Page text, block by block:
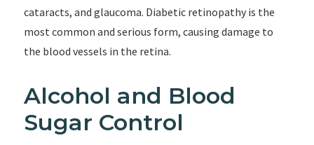
cataracts, and glaucoma. Diabetic retinopathy is the
most common and serious form, causing damage to
the blood vessels in the retina.
Alcohol and Blood
Sugar Control